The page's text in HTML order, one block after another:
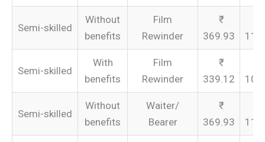
Semi-skilled
Without
benefits
Film
Rewinder
369.93
Semi-skilled
With
benefits
Film
Rewinder
339.12
Semi-skilled
Without
benefits
Waiter/
Bearer
369.93